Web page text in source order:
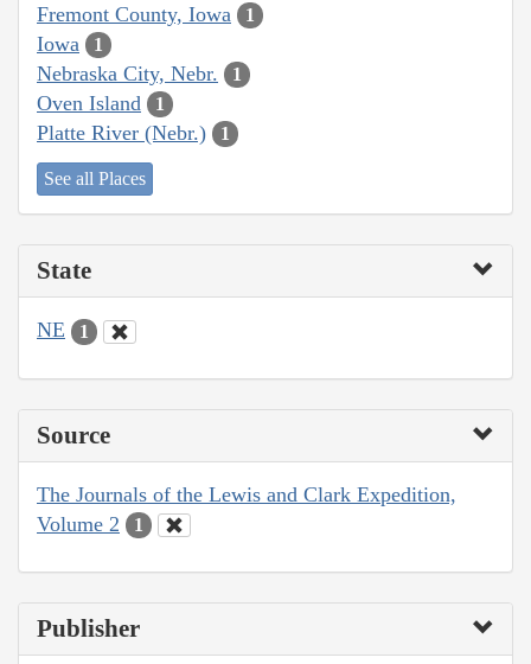
Fremont County, Iowa 1
Iowa 1
Nebraska City, Nebr. 1
Oven Island 1
Platte River (Nebr.) 1
See all Places
State
NE 1
Source
The Journals of the Lewis and Clark Expedition,
Volume 2
1
Publisher